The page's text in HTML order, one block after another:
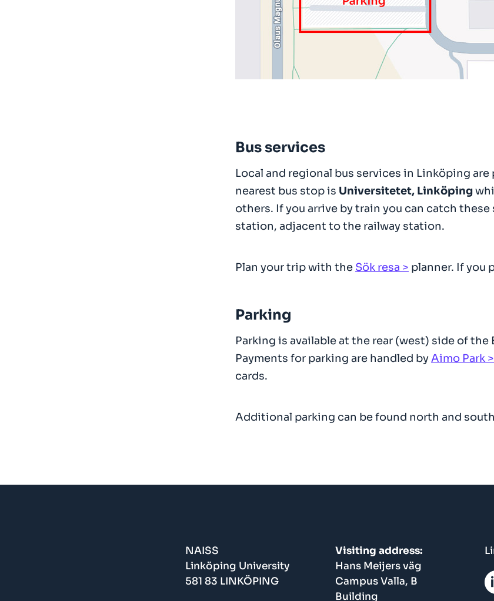
Bus services
Local and regional bus services in Linköping are
nearest bus stop is Universitetet, Linköping
others. If you arrive by train you can catch
station, adjacent to the railway station.
Plan your trip with the Sök resa planner. If you
Parking
Parking is available at the rear (west) side of the
Payments for parking are handled byAimo Park
cards.
Additional parking can be found north and
NAISS
Linköping University
581 83 LINKÖPING
Visiting address:
Hans Meijers väg
Campus Valla, B
Building